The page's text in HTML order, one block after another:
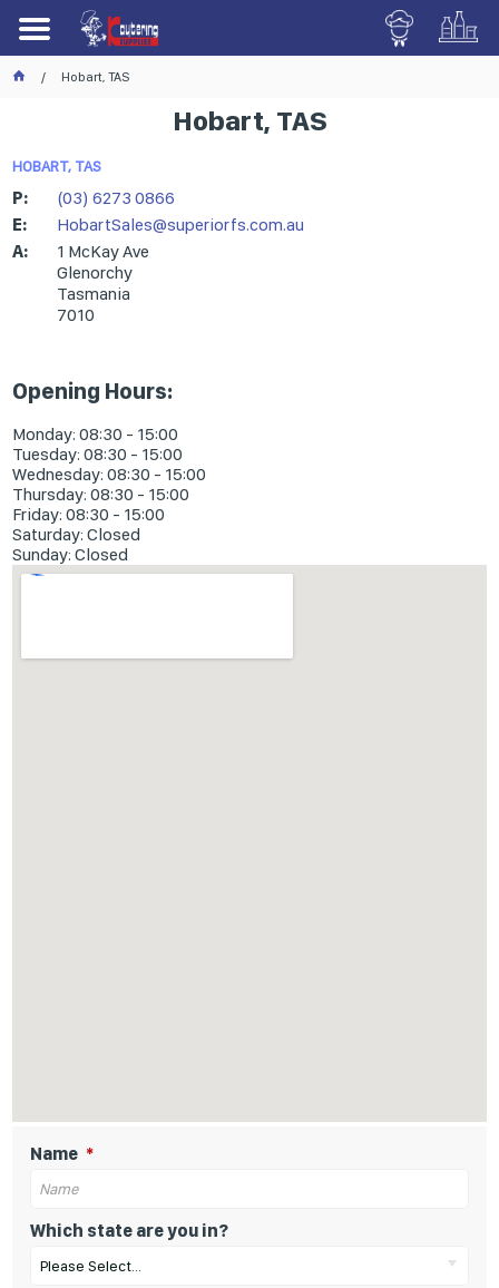
Hobart, TAS
Hobart, TAS
HOBART, TAS
P:
(03) 6273 0866
E:
HobartSales@superiorfs.com.au
A:
1 McKay Ave
Glenorchy
Tasmania
7010
Opening Hours:
Monday: 08:30 - 15:00
Tuesday: 08:30 - 15:00
Wednesday: 08:30 - 15:00
Thursday: 08:30 - 15:00
Friday: 08:30 - 15:00
Saturday: Closed
Sunday: Closed
Name
Which state are you in?
Please Select...